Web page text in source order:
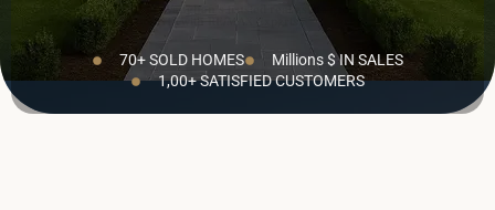
70+ SOLD HOMES
Millions $ IN SALES
1,00+ SATISFIED CUSTOMERS
The Napolitano Team is Vaughan’s trusted real estate group helping buyers
and sellers across the GTA with RE/MAX Experts.